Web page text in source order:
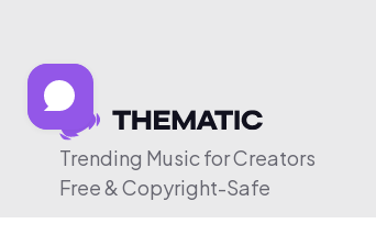
Trending Music for Creators
Free & Copyright-Safe